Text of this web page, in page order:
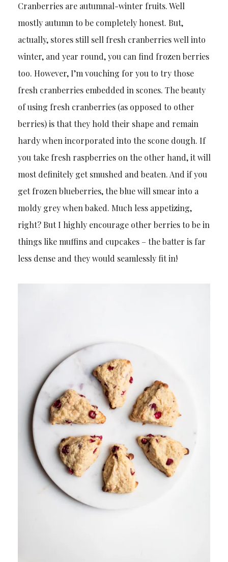
Cranberries are autumnal-winter fruits. Well
mostly autumn to be completely honest. But,
actually, stores still sell fresh cranberries well into
winter, and year round, you can find frozen berries
too. However, I’m vouching for you to try those
fresh cranberries embedded in scones. The beauty
of using fresh cranberries (as opposed to other
berries) is that they hold their shape and remain
hardy when incorporated into the scone dough. If
you take fresh raspberries on the other hand, it will
most definitely get smushed and beaten. And if you
get frozen blueberries, the blue will smear into a
moldy grey when baked. Much less appetizing,
right? But I highly encourage other berries to be in
things like muffins and cupcakes – the batter is far
less dense and they would seamlessly fit in!